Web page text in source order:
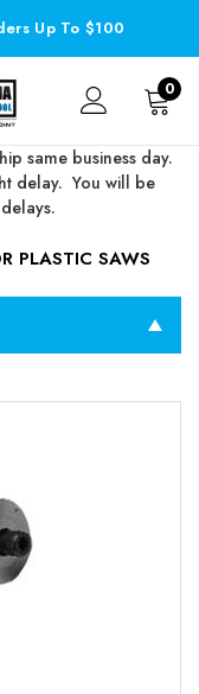
Up To $100
0
same business day.
delay. You will be
PLASTIC SAWS